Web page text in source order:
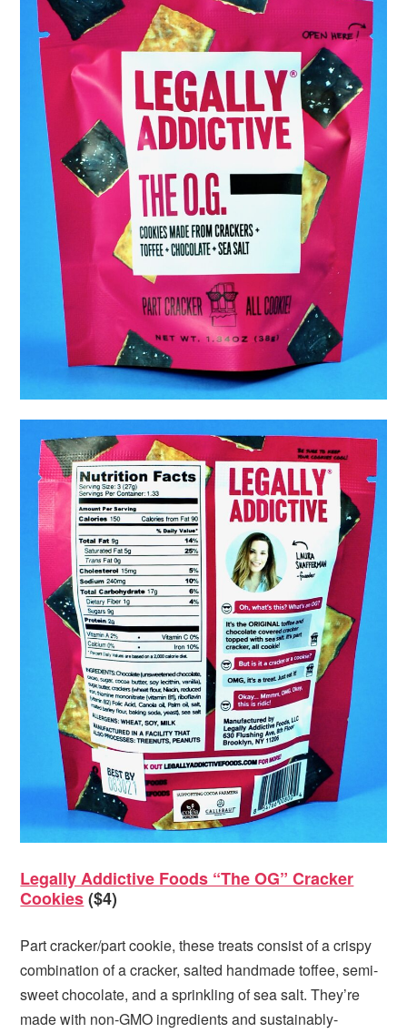
Legally Addictive Foods “The OG” Cracker
Cookies($4)
Part cracker/part cookie, these treats consist of a crispy
combination of a cracker, salted handmade toffee, semi-
sweet chocolate, and a sprinkling of sea salt. They’re
made with non-GMO ingredients and sustainably-